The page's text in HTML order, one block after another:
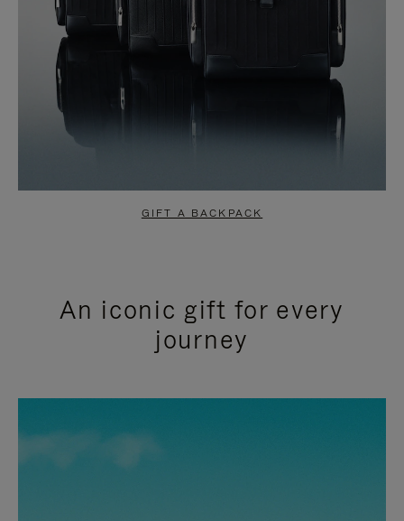
GIFT A BACKPACK
An iconic gift for every
journey